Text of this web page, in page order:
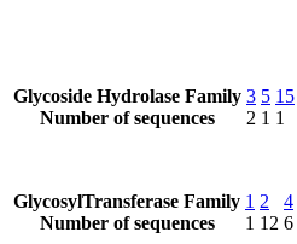
Glycoside Hydrolase Family
Number of sequences
3
2
5
1
15
1
GlycosylTransferase Family
Number of sequences
1
1
2
12
4
6